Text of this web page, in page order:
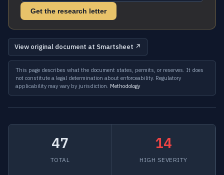
Get the research letter
View original document at Smartsheet ↗
This page describes what the document states, permits, or reserves. It does
not constitute a legal determination about enforceability. Regulatory
applicability may vary by jurisdiction. Methodology
47
TOTAL
14
HIGH SEVERITY